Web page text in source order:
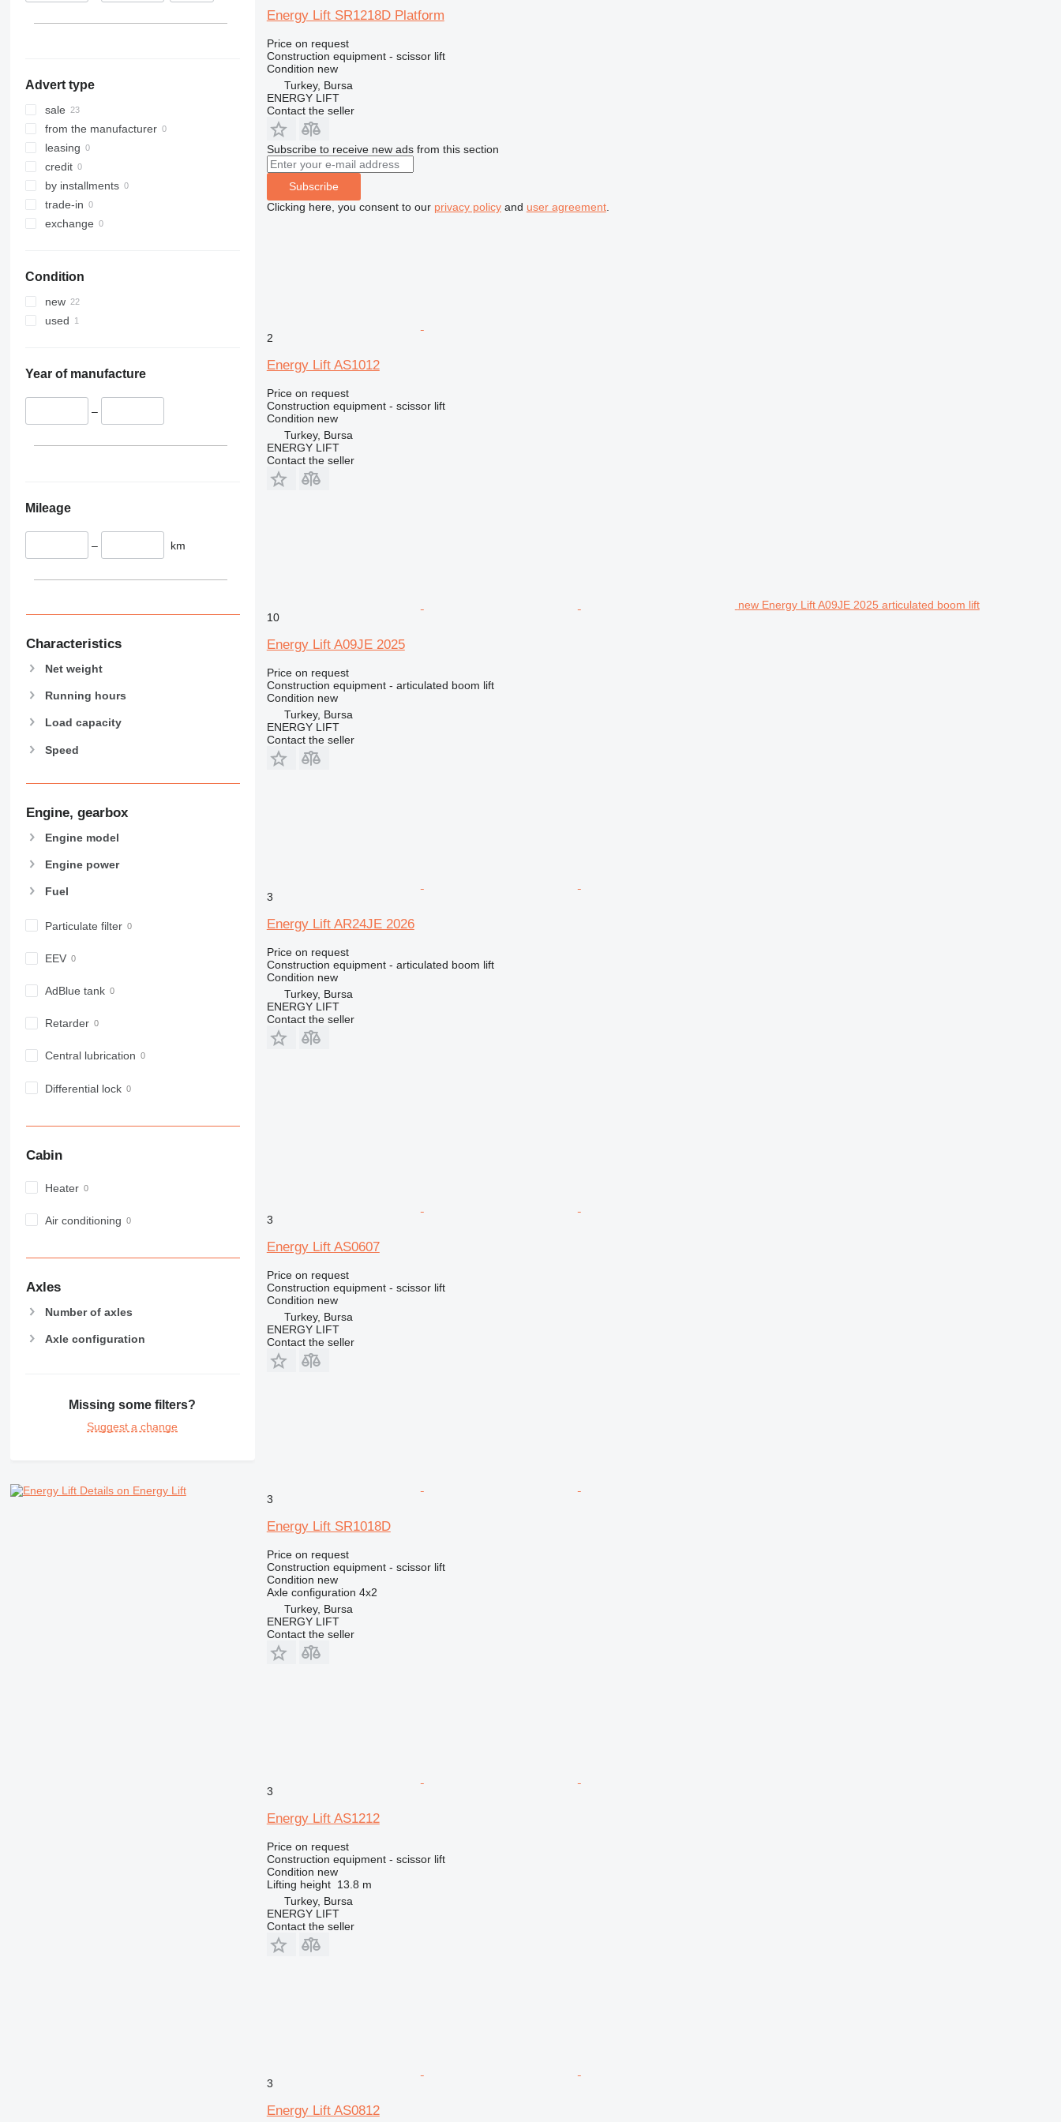
317
318
319
320
321
322
323
324
329
330
336
349
390
420
428
430
444
826
906
910
924
928
930
931
950
955
963
966
973
982
992
C-series
CS
M-series
457
8008
8018
8025
8026
8030
8035
CT
NXT
S-Series
TM
E-series
Liftlux
Pecolift
R-series
Toucan
Advert type
sale
from the manufacturer
leasing
credit
by installments
trade-in
exchange
Condition
new
used
Year of manufacture
–
Mileage
– km
Characteristics
Net weight
Running hours
Load capacity
Speed
Engine, gearbox
Engine model
Engine power
Fuel
Particulate filter
EEV
AdBlue tank
Retarder
Central lubrication
Differential lock
Cabin
Heater
Air conditioning
Axles
Number of axles
Axle configuration
Missing some filters?
Suggest a change
Details on Energy Lift
Energy Lift SR1218D Platform
Price on request
Construction equipment - scissor lift
Condition new
Turkey, Bursa
ENERGY LIFT
Contact the seller
Subscribe to receive new ads from this section
Subscribe
Clicking here, you consent to our privacy policyand user agreement.
2
Energy Lift AS1012
Price on request
Construction equipment - scissor lift
Condition new
Turkey, Bursa
ENERGY LIFT
Contact the seller
new Energy Lift A09JE 2025 articulated boom lift
10
Energy Lift A09JE 2025
Price on request
Construction equipment - articulated boom lift
Condition new
Turkey, Bursa
ENERGY LIFT
Contact the seller
3
Energy Lift AR24JE 2026
Price on request
Construction equipment - articulated boom lift
Condition new
Turkey, Bursa
ENERGY LIFT
Contact the seller
3
Energy Lift AS0607
Price on request
Construction equipment - scissor lift
Condition new
Turkey, Bursa
ENERGY LIFT
Contact the seller
3
Energy Lift SR1018D
Price on request
Construction equipment - scissor lift
Condition new
Axle configuration 4x2
Turkey, Bursa
ENERGY LIFT
Contact the seller
3
Energy Lift AS1212
Price on request
Construction equipment - scissor lift
Condition new
Lifting height 13.8 m
Turkey, Bursa
ENERGY LIFT
Contact the seller
3
Energy Lift AS0812